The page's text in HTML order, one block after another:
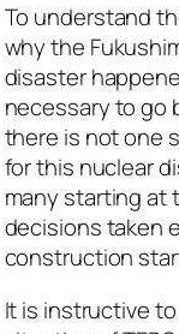
To understand
why the
disaster
necessary to go
there is not one
for this nuclear
many starting at
decisions taken
construction
It is instructive